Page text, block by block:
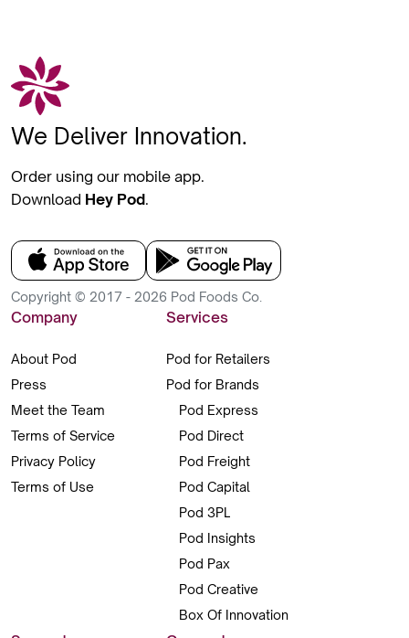
We Deliver Innovation.
Order using our mobile app.
Download Hey Pod.
Copyright © 2017 - 2026 Pod Foods Co.
Company
About Pod
Press
Meet the Team
Terms of Service
Privacy Policy
Terms of Use
Services
Pod for Retailers
Pod for Brands
Pod Express
Pod Direct
Pod Freight
Pod Capital
Pod 3PL
Pod Insights
Pod Pax
Pod Creative
Box Of Innovation